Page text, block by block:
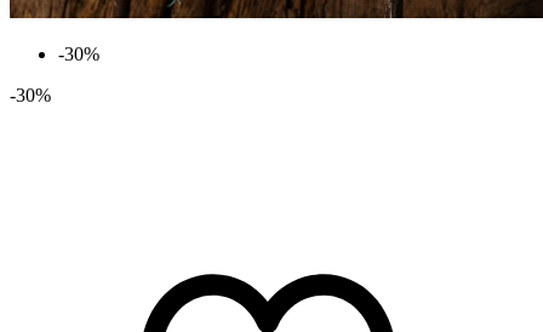
-30%
-30%